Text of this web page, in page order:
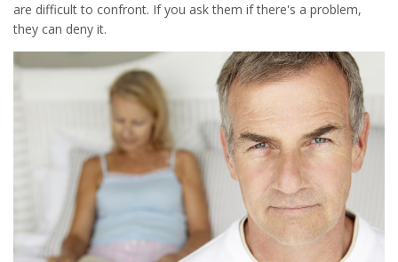
are difficult to confront. If you ask them if there's a problem,
they can deny it.